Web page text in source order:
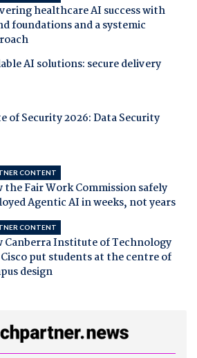
healthcare AI success with
foundations and a systemic
AI solutions: secure delivery
of Security 2026: Data Security
CONTENT
the Fair Work Commission safely
Agentic AI in weeks, not years
CONTENT
Canberra Institute of Technology
put students at the centre of
design